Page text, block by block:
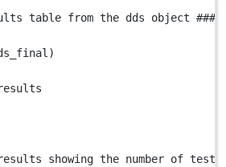
table from the dds object ####
)
results showing the number of